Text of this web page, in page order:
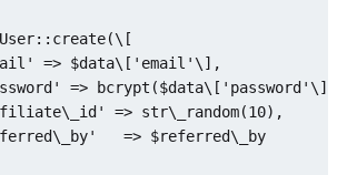
User:: create(\[
=> $data\[ 'email' \],
=> bcrypt ($data\[ 'password'
=> str\ _random(10),
   =>
$referred\_by